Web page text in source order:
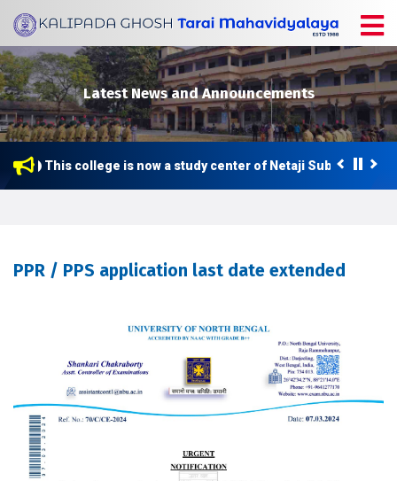
Latest News and Announcements
This college is now a study center of Netaji Subhas Open
PPR / PPS application last date extended